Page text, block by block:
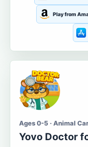
Play from
Ages 0-5 · Animal
Yovo Doctor